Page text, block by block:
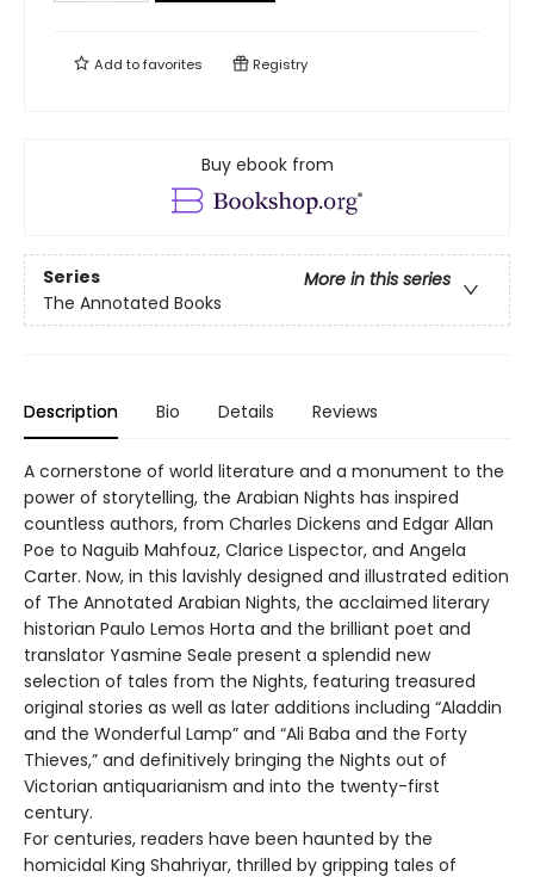
Add tofavorites Registry
Buy ebook from
Series
More in this series
The Annotated Books
Description Bio Details Reviews
A cornerstone of world literature and a monument to the
power of storytelling, the Arabian Nights has inspired
countless authors, from Charles Dickens and Edgar Allan
Poe to Naguib Mahfouz, Clarice Lispector, and Angela
Carter. Now, in this lavishly designed and illustrated edition
of The Annotated Arabian Nights, the acclaimed literary
historian Paulo Lemos Horta and the brilliant poet and
translator Yasmine Seale present a splendid new
selection of tales from the Nights, featuring treasured
original stories as well as later additions including “Aladdin
and the Wonderful Lamp” and “Ali Baba and the Forty
Thieves,” and definitively bringing the Nights out of
Victorian antiquarianism and into the twenty-first
century.
For centuries, readers have been haunted by the
homicidal King Shahriyar, thrilled by gripping tales of